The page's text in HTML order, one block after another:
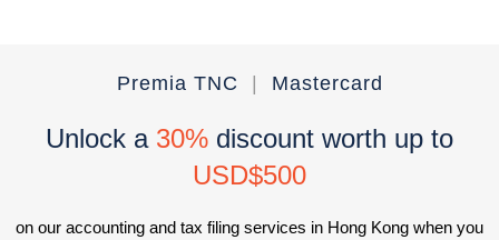
Premia TNC Mastercard
Unlock a 30% discount worth up to
USD$500
on our accounting and tax filing services in Hong Kong when you